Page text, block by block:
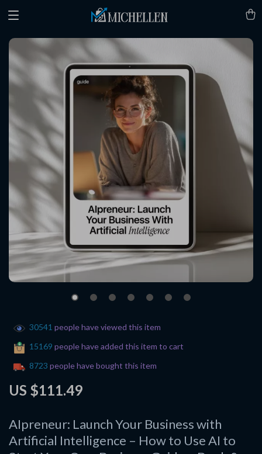
AIpreneur: Launch Your Business with
Artificial Intelligence – How to Use AI to
US $111.49
30541 people have viewed this item
15169 people have added this item to cart
8723 people have bought this item